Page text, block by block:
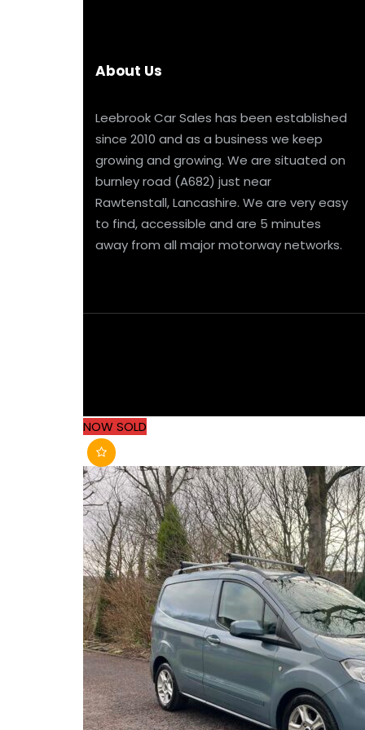
About Us
Leebrook Car Sales has been established
since 2010 and as a business we keep
growing and growing. We are situated on
burnley road (A682) just near
Rawtenstall, Lancashire. We are very easy
to find, accessible and are 5 minutes
away from all major motorway networks.
NOW SOLD